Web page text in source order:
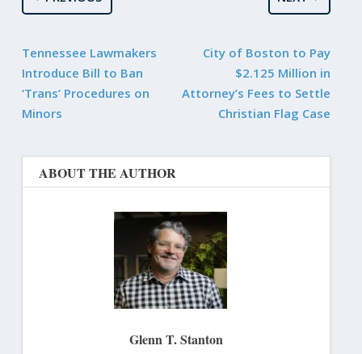
Tennessee Lawmakers
Introduce Bill to Ban
‘Trans’ Procedures on
Minors
City of Boston to Pay
$2.125 Million in
Attorney’s Fees to Settle
Christian Flag Case
ABOUT THE AUTHOR
Glenn T. Stanton